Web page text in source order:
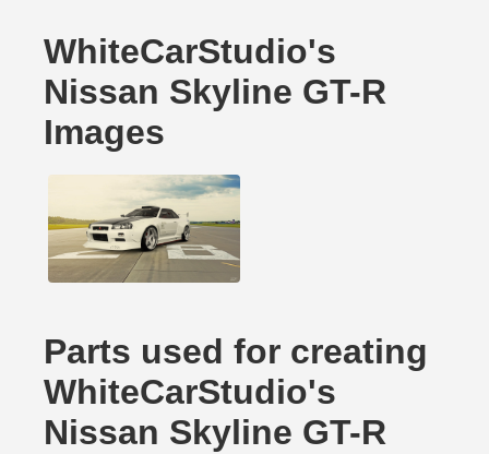
WhiteCarStudio's
Nissan Skyline GT-R
Images
Parts used for creating
WhiteCarStudio's
Nissan Skyline GT-R